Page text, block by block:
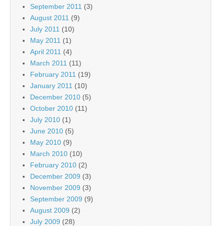
September 2011 (3)
August 2011 (9)
July 2011 (10)
May 2011 (1)
April 2011 (4)
March 2011 (11)
February 2011 (19)
January 2011 (10)
December 2010 (5)
October 2010 (11)
July 2010 (1)
June 2010 (5)
May 2010 (9)
March 2010 (10)
February 2010 (2)
December 2009 (3)
November 2009 (3)
September 2009 (9)
August 2009 (2)
July 2009 (28)